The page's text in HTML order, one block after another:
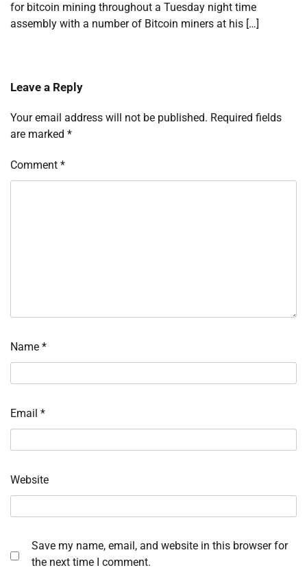
for bitcoin mining throughout a Tuesday night time
assembly with a number of Bitcoin miners at his […]
Leave a Reply
Your email address will not be published. Required fields
are marked *
Comment *
Name *
Email *
Website
Save my name, email, and website in this browser for
the next time I comment.